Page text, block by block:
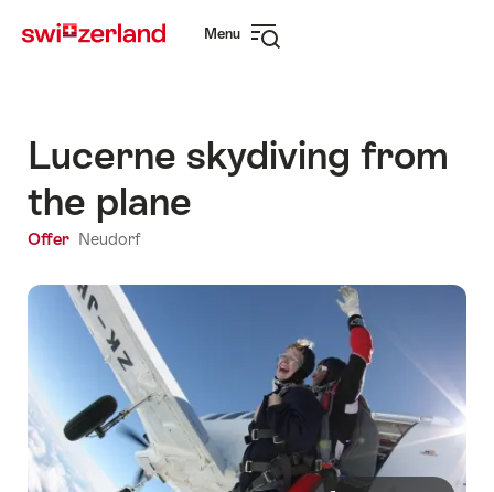
navigation
Menu
Lucerne skydiving from
the plane
Offer Neudorf